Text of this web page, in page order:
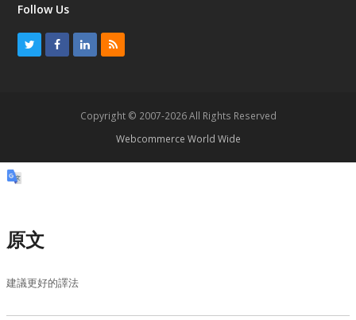
Follow Us
e
o
k
d
R
Copyright © 2007-2026 All Rights Reserved
Webcommerce World Wide
原文
建議更好的譯法